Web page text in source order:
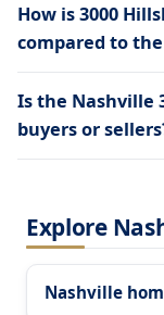
How is 3000
compared to
Is the Nashville
buyers or
Explore
Nashville